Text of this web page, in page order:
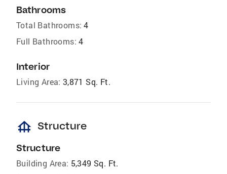
Bathrooms
Total Bathrooms: 4
Full Bathrooms: 4
Interior
Living Area: 3,871 Sq. Ft.
foundation Structure
Structure
Building Area: 5,349 Sq. Ft.